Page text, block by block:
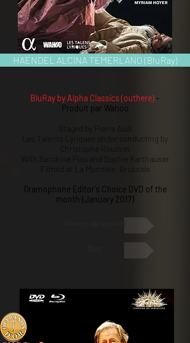
HAENDEL ALCINA TEMERLANO (BluRay)
BluRay by Alpha Classics (outhere) -
Produit par Wahoo
Staged by Pierre Audi
Les Talents Lyriques under conducting by
Christophe Rousset
With Sandrine Piau and Sophie Karthauser
Filmed at La Monnaie, Brussels
Gramophone Editor's Choice DVD of the
month (January 2017)